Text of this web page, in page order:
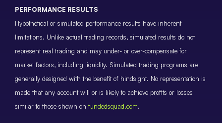
PERFORMANCE RESULTS
Hypothetical or simulated performance results have inherent
limitations. Unlike actual trading records, simulated results do not
represent real trading and may under- or over-compensate for
market factors, including liquidity. Simulated trading programs are
generally designed with the benefit of hindsight. No representation is
made that any account will or is likely to achieve profits or losses
similar to those shown on fundedsquad.com.